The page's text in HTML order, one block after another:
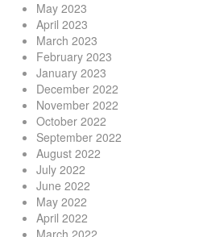
May 2023
April 2023
March 2023
February 2023
January 2023
December 2022
November 2022
October 2022
September 2022
August 2022
July 2022
June 2022
May 2022
April 2022
March 2022